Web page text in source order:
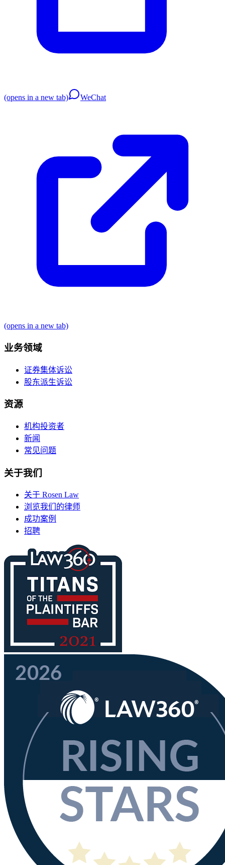
(opens in a new tab) WeChat
(opens in a new tab)
业务领域
证券集体诉讼
股东派生诉讼
资源
机构投资者
新闻
常见问题
关于我们
关于 Rosen Law
浏览我们的律师
成功案例
招聘